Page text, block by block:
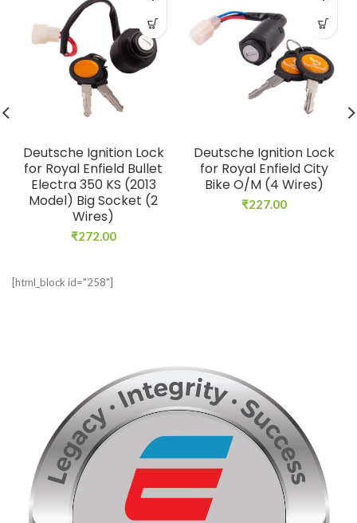
Deutsche Ignition Lock
for Royal Enfield Bullet
Electra 350 KS (2013
Model) Big Socket (2
Wires)
₹272.00
Deutsche Ignition Lock
for Royal Enfield City
Bike O/M (4 Wires)
₹227.00
[html_block id="258"]